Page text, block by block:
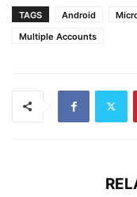
TAGS Android
Multiple Accounts